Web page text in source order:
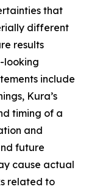
that
different
results
looking
include
Kura’s
timing of a
and
future
cause actual
related to